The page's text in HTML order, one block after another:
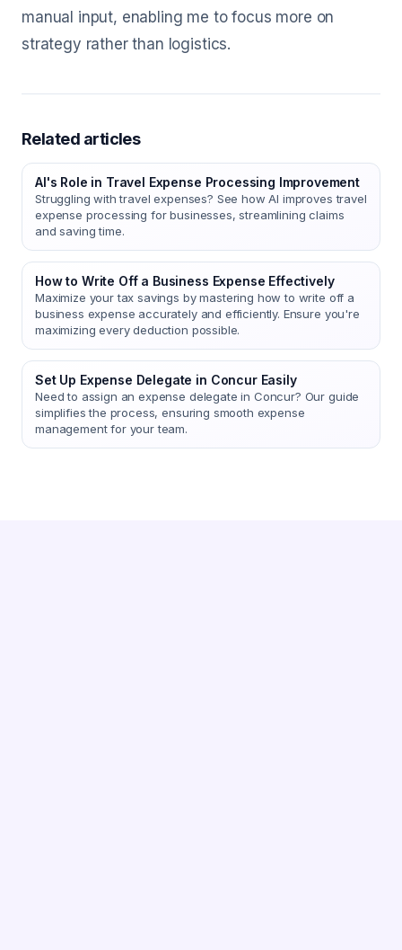
manual input, enabling me to focus more on
strategy rather than logistics.
Related articles
AI's Role in Travel Expense Processing Improvement
Struggling with travel expenses? See how AI improves travel
expense processing for businesses, streamlining claims
and saving time.
How to Write Off a Business Expense Effectively
Maximize your tax savings by mastering how to write off a
business expense accurately and efficiently. Ensure you're
maximizing every deduction possible.
Set Up Expense Delegate in Concur Easily
Need to assign an expense delegate in Concur? Our guide
simplifies the process, ensuring smooth expense
management for your team.